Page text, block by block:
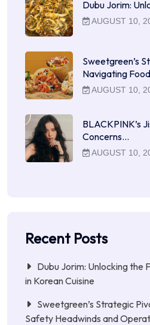
Dubu Jorim:
AUGUST 10,
Sweetgreen’s
Navigating
AUGUST 10,
BLACKPINK’s
Concerns…
AUGUST 10,
Recent Posts
Dubu Jorim: Unlocking the
in Korean Cuisine
Sweetgreen’s Strategic
Safety Headwinds and